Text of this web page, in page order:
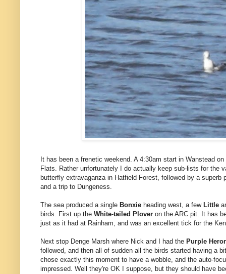
It has been a frenetic weekend. A 4:30am start in Wanstead
Flats. Rather unfortunately I do actually keep sub-lists for the
butterfly extravaganza in Hatfield Forest, followed by a
and a trip to Dungeness.
The sea produced a single Bonxie heading west, a few Little
birds. First up the White-tailed Plover on the ARC pit. It has
just as it had at Rainham, and was an excellent tick for the
Next stop Denge Marsh where Nick and I had the Purple
followed, and then all of sudden all the birds started having a
chose exactly this moment to have a wobble, and the auto-
impressed. Well they're OK I suppose, but they should have